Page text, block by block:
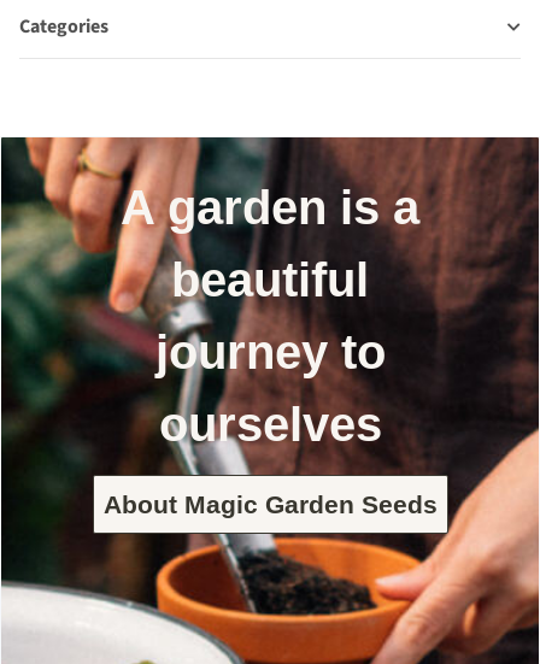
Categories
A garden is a
beautiful
journey to
ourselves
About Magic Garden Seeds